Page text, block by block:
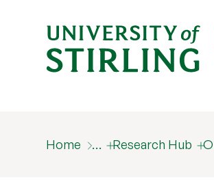
Home … Research Hub